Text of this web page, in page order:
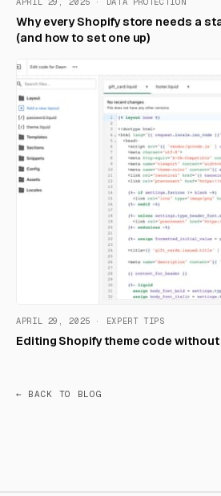
Why every Shopify store needs a
(and how to set one up)
APRIL 29, 2025 · EXPERT TIPS
Editing Shopify theme code
← BACK TO BLOG